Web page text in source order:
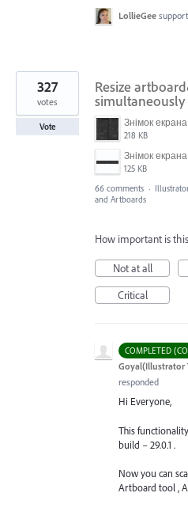
LollieGee
Resize
simultaneously
218 KB
125 KB
327
votes
Vote
66 comments ·
and Artboards
How important is
Not at all
Critical
COMPLETED
Goyal(Illustrator
responded
Hi Everyone,
This
build – 29.0.1 .
Now you can
Artboard tool ,